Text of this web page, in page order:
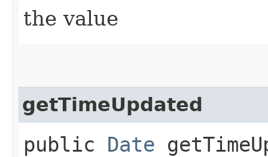
the value
getTimeUpdated
public Date